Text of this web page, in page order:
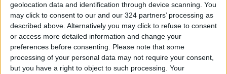
geolocation data and identification through device scanning. You
may click to consent to our and our 324 partners’ processing as
described above. Alternatively you may click to refuse to consent
or access more detailed information and change your
preferences before consenting. Please note that some
processing of your personal data may not require your consent,
but you have a right to object to such processing. Your
JHCO continues
dispatch of aid
convoys to quake-
ravaged Syria
Mar 03,2023 | NEWS
OUR PRODUCTS